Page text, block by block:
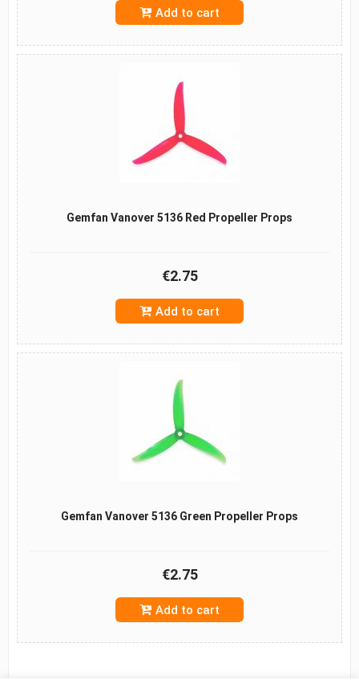
Add to cart
Gemfan Vanover 5136 Red Propeller Props
€2.75
Add to cart
Gemfan Vanover 5136 Green Propeller Props
€2.75
Add to cart